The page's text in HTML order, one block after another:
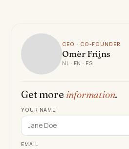
CEO · CO-FOUNDER
Omèr Frijns
NL · EN · ES
Get more information.
YOUR NAME
EMAIL